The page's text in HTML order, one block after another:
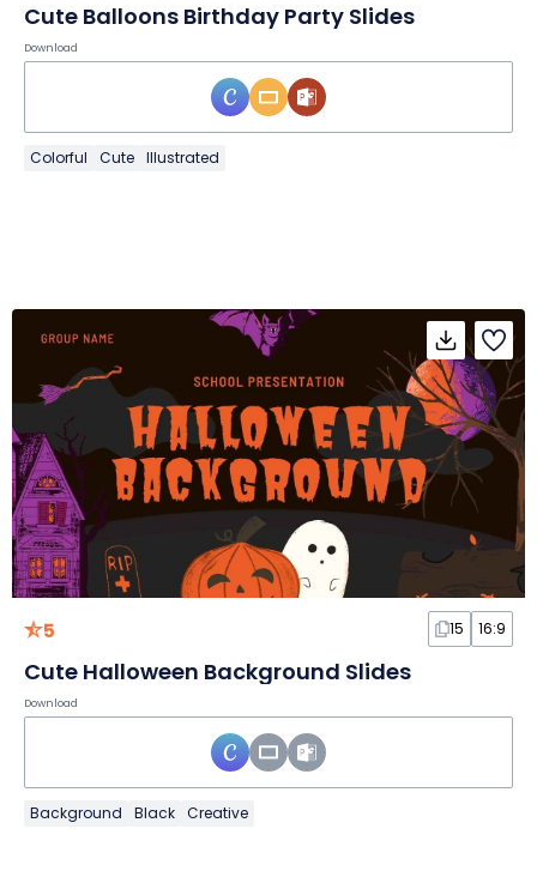
Cute Balloons Birthday Party Slides
Download
Colorful Cute Illustrated
5 15 16:9
Cute Halloween Background Slides
Download
Background Black Creative